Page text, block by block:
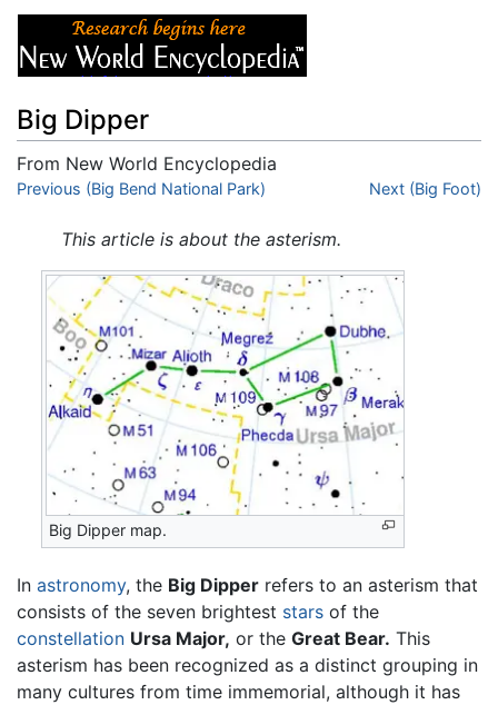
Big Dipper
From New World Encyclopedia
Jump to:navigation,search
Previous (Big Bend National Park) Next (Big Foot)
This article is about the asterism.
Big Dipper map.
In astronomy, the Big Dipper refers to an asterism that
consists of the seven brightest stars of the
constellation Ursa Major, or the Great Bear. This
asterism has been recognized as a distinct grouping in
many cultures from time immemorial, although it has